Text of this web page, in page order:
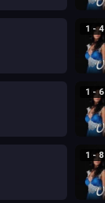
1 - 4
1 - 6
1 - 8